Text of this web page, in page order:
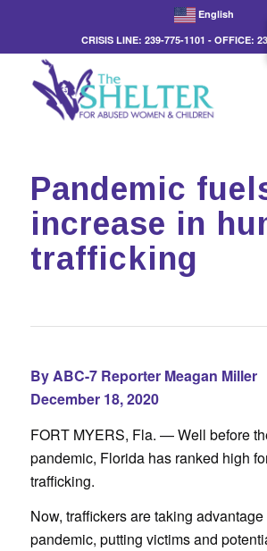
English
CRISIS LINE: 239-775-1101 - OFFICE:
Pandemic
increase in
trafficking
By ABC-7 Reporter Meagan Miller
December 18, 2020
FORT MYERS, Fla. — Well before
pandemic, Florida has ranked high
trafficking.
Now, traffickers are taking advantage
pandemic, putting victims and